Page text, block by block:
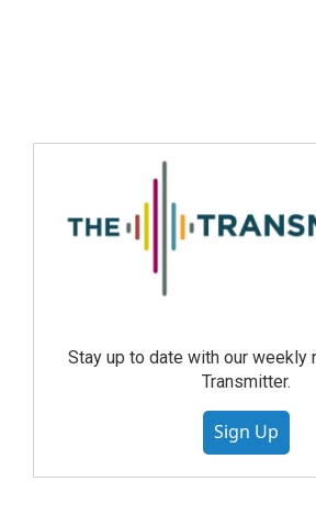
Stay up to date with our weekly
Transmitter.
Sign Up